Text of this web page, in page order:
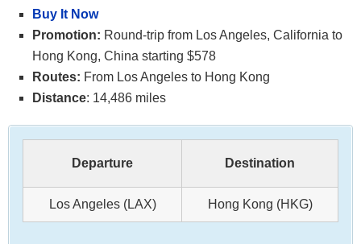
Buy It Now
Promotion: Round-trip from Los Angeles, California to
Hong Kong, China starting $578
Routes: From Los Angeles to Hong Kong
Distance: 14,486 miles
Departure Destination
Los Angeles (LAX) Hong Kong (HKG)